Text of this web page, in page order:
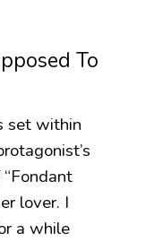
To
set within
lover. I
a while